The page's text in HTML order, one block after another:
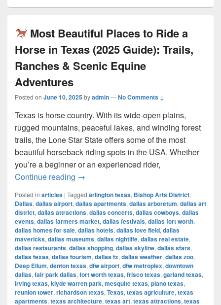
Most Beautiful Places to Ride a
Horse in Texas (2025 Guide): Trails,
Ranches & Scenic Equine
Adventures
Posted on June 10, 2025byadmin—No Comments ↓
Texas is horse country. With its wide-open plains,
rugged mountains, peaceful lakes, and winding forest
trails, the Lone Star State offers some of the most
beautiful horseback riding spots in the USA. Whether
you’re a beginner or an experienced rider,
Continue reading →
Posted in articles | Tagged arlington texas, Bishop Arts District,
Dallas, dallas airport, dallas apartments, dallas arboretum, dallas art
district, dallas attractions, dallas concerts, dallas cowboys, dallas
events, dallas farmers market, dallas festivals, dallas fort worth,
dallas homes for sale, dallas hotels, dallas love field, dallas
mavericks, dallas museums, dallas nightlife, dallas real estate,
dallas restaurants, dallas shopping, dallas skyline, dallas stars,
dallas texas, dallas tourism, dallas tx, dallas weather, dallas zoo,
Deep Ellum, denton texas, dfw airport, dfw metroplex, downtown
dallas, fair park dallas, fort worth texas, frisco texas, garland texas,
irving texas, klyde warren park, mesquite texas, plano texas,
reunion tower, richardson texas, Texas, texas agriculture, texas
apartments, texas architecture, texas art, texas attractions, texas